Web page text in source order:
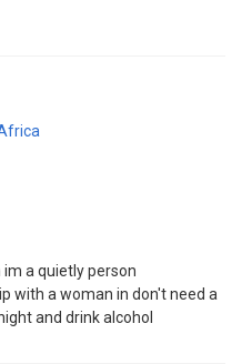
im a quietly person
with a woman in don't need a
and drink alcohol